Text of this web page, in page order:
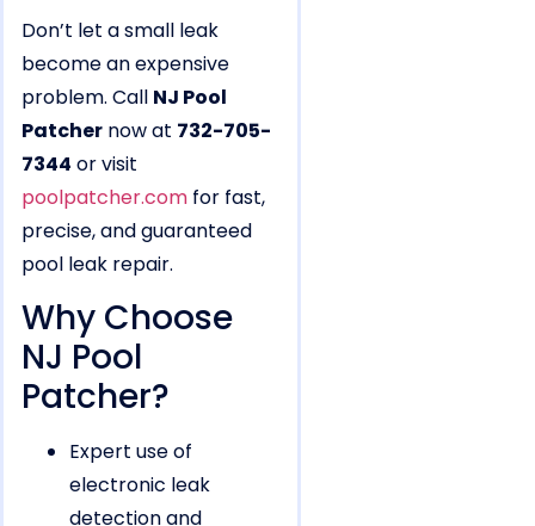
Don’t let a small leak
become an expensive
problem. Call NJ Pool
Patcher now at 732-705-
7344 or visit
poolpatcher.com for fast,
precise, and guaranteed
pool leak repair.
Why Choose
NJ Pool
Patcher?
Expert use of
electronic leak
detection and